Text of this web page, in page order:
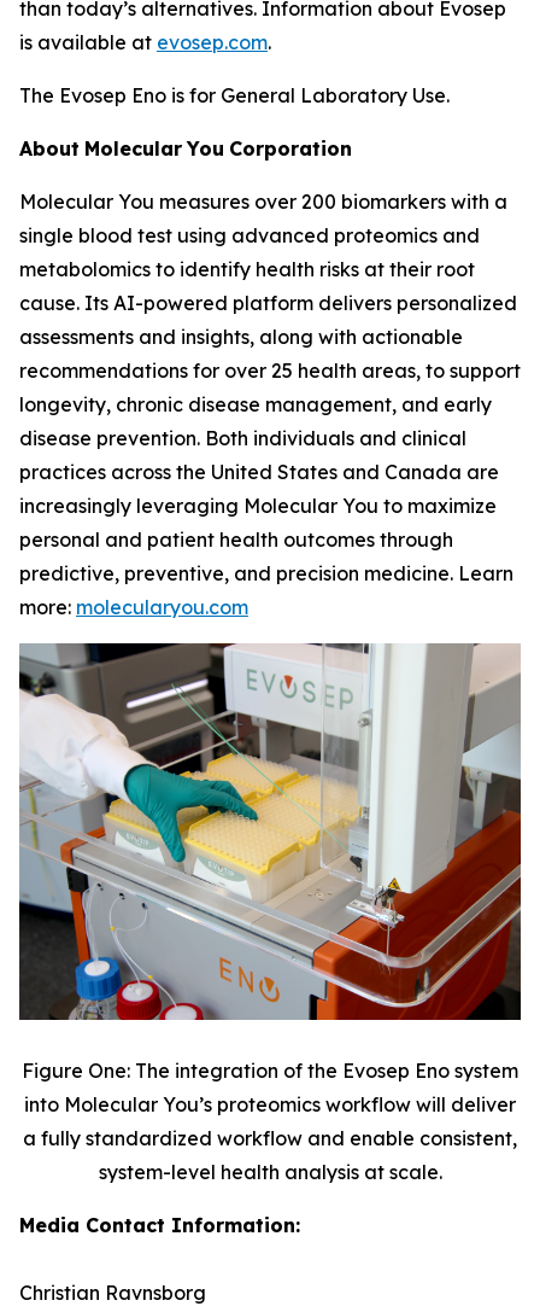
than today’s alternatives. Information about Evosep
is available at evosep.com.
The Evosep Eno is for General Laboratory Use.
About Molecular You Corporation
Molecular You measures over 200 biomarkers with a
single blood test using advanced proteomics and
metabolomics to identify health risks at their root
cause. Its AI-powered platform delivers personalized
assessments and insights, along with actionable
recommendations for over 25 health areas, to support
longevity, chronic disease management, and early
disease prevention. Both individuals and clinical
practices across the United States and Canada are
increasingly leveraging Molecular You to maximize
personal and patient health outcomes through
predictive, preventive, and precision medicine. Learn
more: molecularyou.com
Figure One: The integration of the Evosep Eno system
into Molecular You’s proteomics workflow will deliver
a fully standardized workflow and enable consistent,
system-level health analysis at scale.
Media Contact Information:
Christian Ravnsborg